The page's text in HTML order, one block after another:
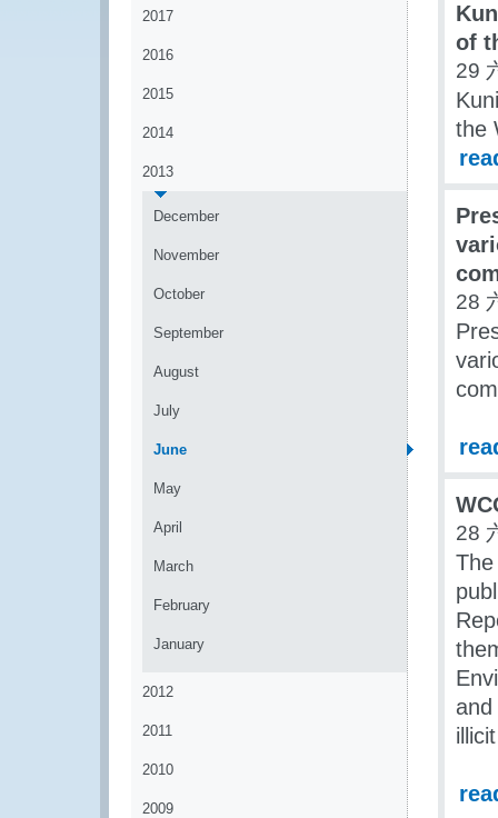
2017
2016
2015
2014
2013
December
November
October
September
August
July
June
May
April
March
February
January
2012
2011
2010
2009
of
29
the
28
28
and